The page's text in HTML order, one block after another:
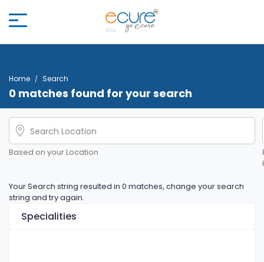
Home Search
0 matches found for your search
Based on your Location
Your Search string resulted in 0 matches, change your search
string and try again.
Specialities